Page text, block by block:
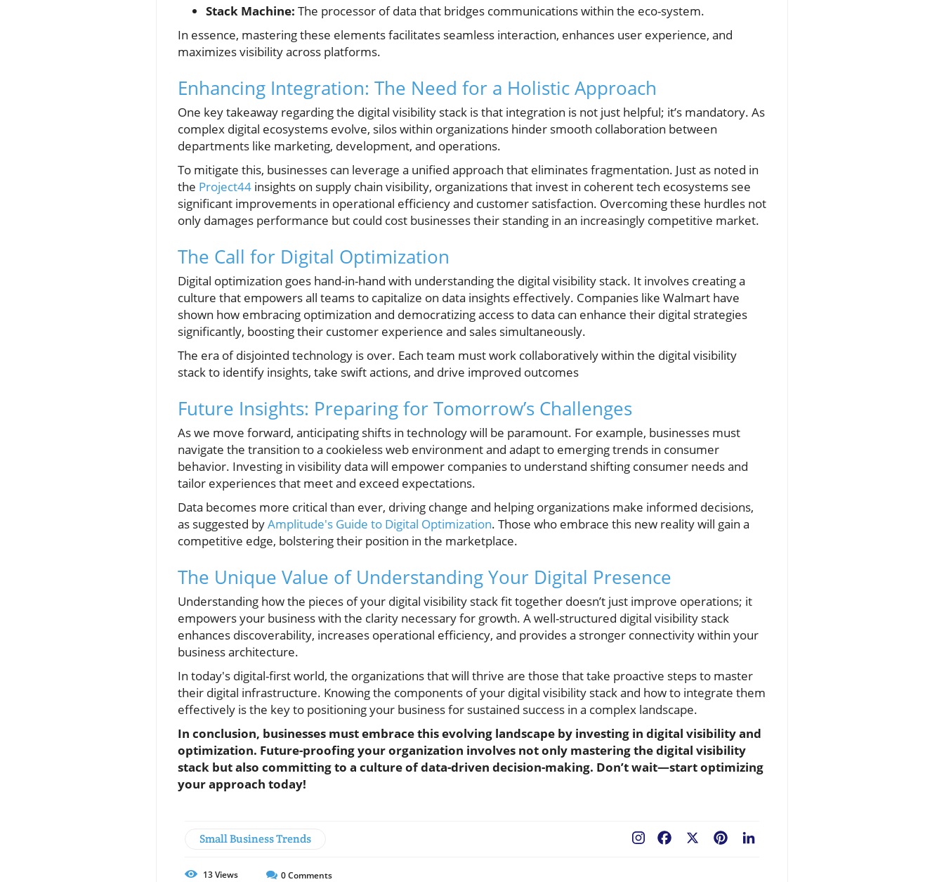
Stack Machine: The processor of data that bridges communications within the eco-system.
In essence, mastering these elements facilitates seamless interaction, enhances user experience, and
maximizes visibility across platforms.
Enhancing Integration: The Need for a Holistic Approach
One key takeaway regarding the digital visibility stack is that integration is not just helpful; it’s mandatory. As
complex digital ecosystems evolve, silos within organizations hinder smooth collaboration between
departments like marketing, development, and operations.
To mitigate this, businesses can leverage a unified approach that eliminates fragmentation. Just as noted in
the Project44 insights on supply chain visibility, organizations that invest in coherent tech ecosystems see
significant improvements in operational efficiency and customer satisfaction. Overcoming these hurdles not
only damages performance but could cost businesses their standing in an increasingly competitive market.
The Call for Digital Optimization
Digital optimization goes hand-in-hand with understanding the digital visibility stack. It involves creating a
culture that empowers all teams to capitalize on data insights effectively. Companies like Walmart have
shown how embracing optimization and democratizing access to data can enhance their digital strategies
significantly, boosting their customer experience and sales simultaneously.
The era of disjointed technology is over. Each team must work collaboratively within the digital visibility
stack to identify insights, take swift actions, and drive improved outcomes
Future Insights: Preparing for Tomorrow’s Challenges
As we move forward, anticipating shifts in technology will be paramount. For example, businesses must
navigate the transition to a cookieless web environment and adapt to emerging trends in consumer
behavior. Investing in visibility data will empower companies to understand shifting consumer needs and
tailor experiences that meet and exceed expectations.
Data becomes more critical than ever, driving change and helping organizations make informed decisions,
as suggested byAmplitude's Guide to Digital Optimization. Those who embrace this new reality will gain a
competitive edge, bolstering their position in the marketplace.
The Unique Value of Understanding Your Digital Presence
Understanding how the pieces of your digital visibility stack fit together doesn’t just improve operations; it
empowers your business with the clarity necessary for growth. A well-structured digital visibility stack
enhances discoverability, increases operational efficiency, and provides a stronger connectivity within your
business architecture.
In today's digital-first world, the organizations that will thrive are those that take proactive steps to master
their digital infrastructure. Knowing the components of your digital visibility stack and how to integrate them
effectively is the key to positioning your business for sustained success in a complex landscape.
In conclusion, businesses must embrace this evolving landscape by investing in digital visibility and
optimization. Future-proofing your organization involves not only mastering the digital visibility
stack but also committing to a culture of data-driven decision-making. Don’t wait—start optimizing
your approach today!
Small Business Trends Pinterest
Facebook
13Views 0Comments